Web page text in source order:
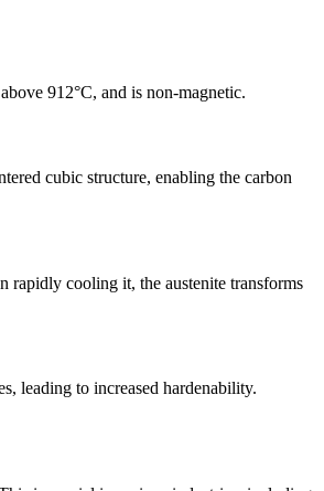
912°C, and is non-magnetic.
cubic structure, enabling the carbon
rapidly cooling it, the austenite transforms
leading to increased hardenability.